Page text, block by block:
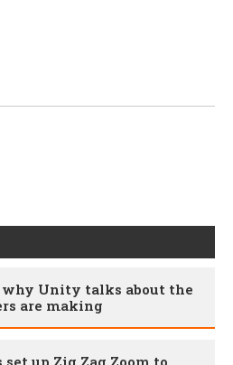
Unity talks about the
are making